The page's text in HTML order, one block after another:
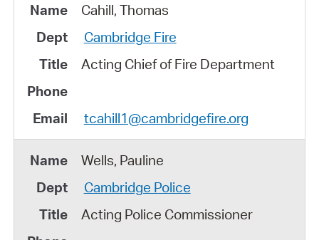
Cahill, Thomas
Cambridge Fire
Acting Chief of Fire Department
tcahill1@cambridgefire.org
Wells, Pauline
Cambridge Police
Acting Police Commissioner